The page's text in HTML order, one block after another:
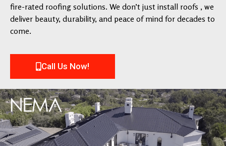
fire-rated roofing solutions. We don’t just install roofs , we
deliver beauty, durability, and peace of mind for decades to
come.
Call Us Now!